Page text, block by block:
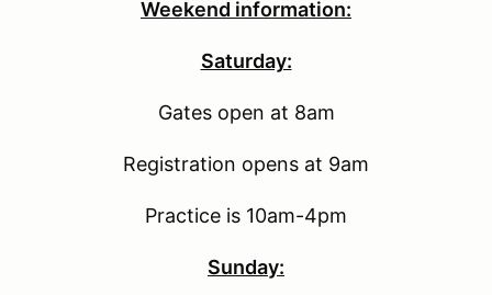
Weekend information:
Saturday:
Gates open at 8am
Registration opens at 9am
Practice is 10am-4pm
Sunday: